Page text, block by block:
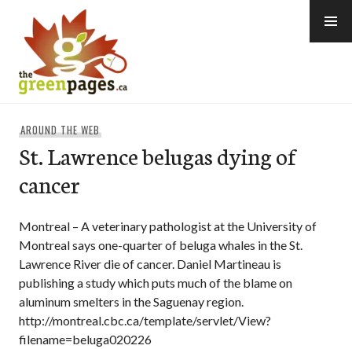
content
AROUND THE WEB
St. Lawrence belugas dying of
cancer
Montreal – A veterinary pathologist at the University of
Montreal says one-quarter of beluga whales in the St.
Lawrence River die of cancer. Daniel Martineau is
publishing a study which puts much of the blame on
aluminum smelters in the Saguenay region.
http://montreal.cbc.ca/template/servlet/View?
filename=beluga020226